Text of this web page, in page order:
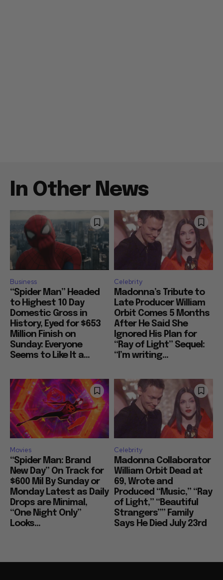
In Other News
Business
“Spider Man” Headed
to Highest 10 Day
Domestic Gross in
History, Eyed for $653
Million Finish on
Sunday: Everyone
Seems to Like It a...
Celebrity
Madonna’s Tribute to
Late Producer William
Orbit Comes 5 Months
After He Said She
Ignored His Plan for
“Ray of Light” Sequel:
“I’m writing...
Movies
“Spider Man: Brand
New Day” On Track for
$600 Mil By Sunday or
Monday Latest as Daily
Drops are Minimal,
“One Night Only”
Looks...
Celebrity
Madonna Collaborator
William Orbit Dead at
69, Wrote and
Produced “Music,” “Ray
of Light,” “Beautiful
Strangers”” Family
Says He Died July 23rd